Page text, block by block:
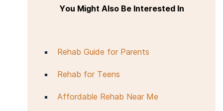
You Might Also Be Interested In
Rehab Guide for Parents
Rehab for Teens
Affordable Rehab Near Me